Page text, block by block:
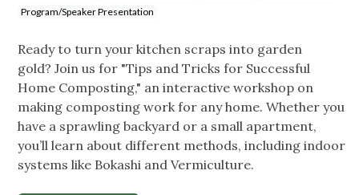
Program/Speaker Presentation
Ready to turn your kitchen scraps into garden
gold? Join us for "Tips and Tricks for Successful
Home Composting," an interactive workshop on
making composting work for any home. Whether you
have a sprawling backyard or a small apartment,
you’ll learn about different methods, including indoor
systems like Bokashi and Vermiculture.